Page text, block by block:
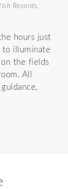
Records,
hours just
to illuminate
the fields
All